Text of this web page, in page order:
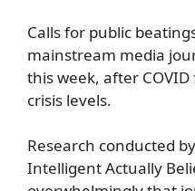
Calls for public
mainstream media
this week, after
crisis levels.
Research conducted
Intelligent Actually